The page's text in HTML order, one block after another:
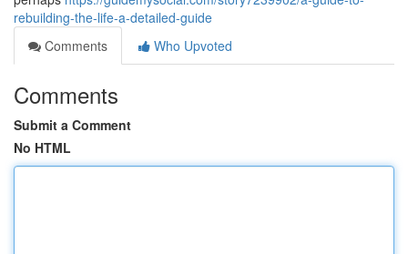
rebuilding-the-life-a-detailed-guide
Comments
Who Upvoted
Comments
Submit a Comment
No HTML